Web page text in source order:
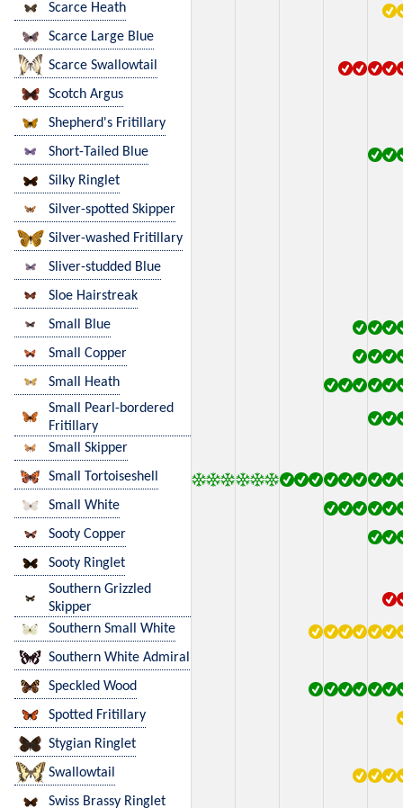
Scarce Heath
Scarce Large Blue
Scarce Swallowtail
Scotch Argus
Shepherd's Fritillary
Short-Tailed Blue
Silky Ringlet
Silver-spotted Skipper
Silver-washed Fritillary
Sliver-studded Blue
Sloe Hairstreak
Small Blue
Small Copper
Small Heath
Small Pearl-bordered
Fritillary
Small Skipper
Small Tortoiseshell
Small White
Sooty Copper
Sooty Ringlet
Southern Grizzled
Skipper
Southern Small White
Southern White Admiral
Speckled Wood
Spotted Fritillary
Stygian Ringlet
Swallowtail
Swiss Brassy Ringlet